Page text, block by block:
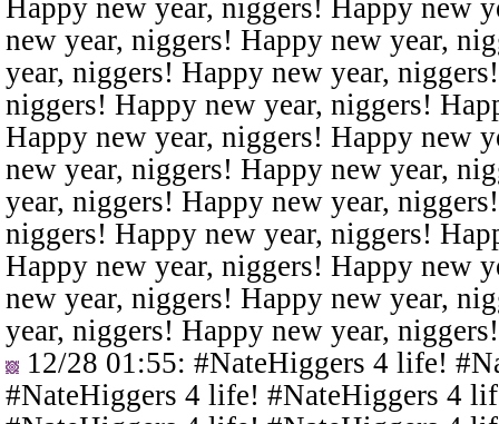
Happy new year, niggers! Happy new
new year, niggers! Happy new year,
year, niggers! Happy new year,
niggers! Happy new year, niggers!
Happy new year, niggers! Happy new
new year, niggers! Happy new year,
year, niggers! Happy new year,
niggers! Happy new year, niggers!
Happy new year, niggers! Happy new
new year, niggers! Happy new year,
year, niggers! Happy new year,
12/28 01:55: #NateHiggers 4 life!
#NateHiggers 4 life! #NateHiggers 4